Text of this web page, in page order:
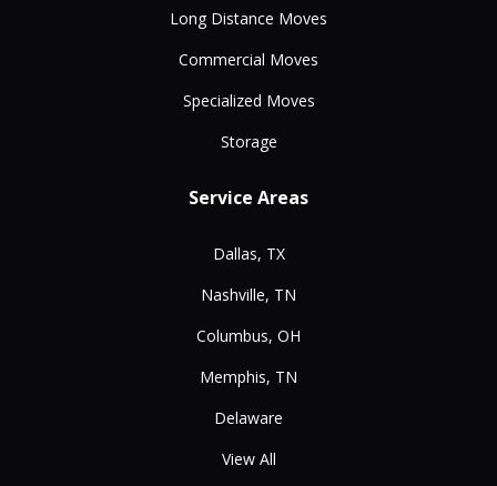
Long Distance Moves
Commercial Moves
Specialized Moves
Storage
Service Areas
Dallas, TX
Nashville, TN
Columbus, OH
Memphis, TN
Delaware
View All